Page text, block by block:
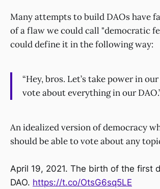
Many attempts to build DAOs have
of a flaw we could call "democratic
could define it in the following way:
“Hey, bros. Let’s take power in
vote about everything in our
An idealized version of democracy
should be able to vote about any
April 19, 2021. The birth of the first
DAO. https://t.co/OtsG6sq5LE